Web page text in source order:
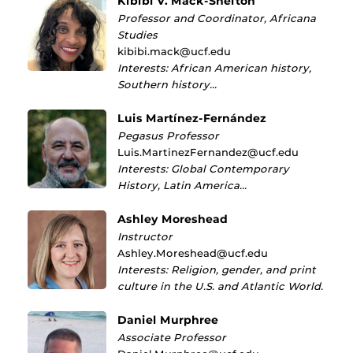
Professor and Coordinator, Africana
Studies
kibibi.mack@ucf.edu
Interests: African American history,
Southern history…
Luis Martínez-Fernández
Pegasus Professor
Luis.MartinezFernandez@ucf.edu
Interests: Global Contemporary
History, Latin America…
Ashley Moreshead
Instructor
Ashley.Moreshead@ucf.edu
Interests: Religion, gender, and print
culture in the U.S. and Atlantic World.
Daniel Murphree
Associate Professor